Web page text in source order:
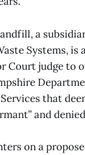
a
Systems, is
Court judge to
that
and
on a